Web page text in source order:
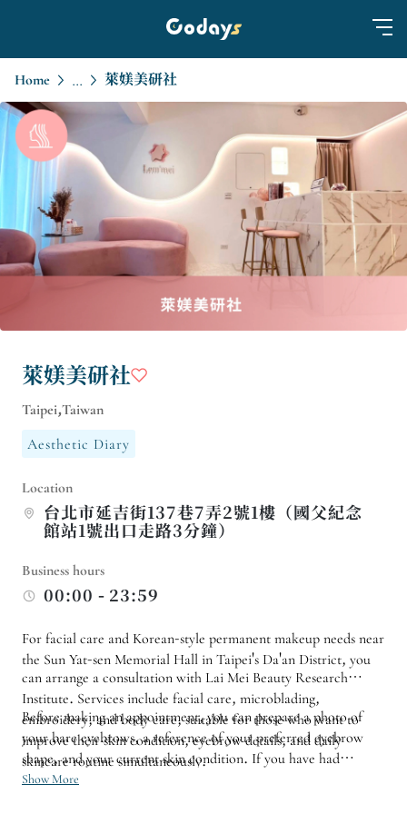
Home ... 萊媄美研社
萊媄美研社
Taipei,Taiwan
Aesthetic Diary
Location
台北市延吉街137巷7弄2號1樓（國父紀念
館站1號出口走路3分鐘）
Business hours
00:00 - 23:59
For facial care and Korean-style permanent makeup needs near
the Sun Yat-sen Memorial Hall in Taipei's Da'an District, you
can arrange a consultation with Lai Mei Beauty Research
Institute. Services include facial care, microblading,
embroidery, and body care, suitable for those who want to
improve their skin condition, eyebrow details, and daily
skincare routine simultaneously.
Before making an appointment, you can prepare a photo of
your bare eyebrows, a reference of your preferred eyebrow
shape, and your current skin condition. If you have had
microblading done before or have residual color, you need to
Show More